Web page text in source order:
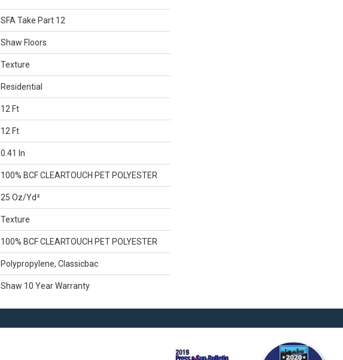
SFA Take Part 12
Shaw Floors
Texture
Residential
12 Ft
12 Ft
0.41 In
100% BCF CLEARTOUCH PET POLYESTER
25 Oz/yd²
Texture
100% BCF CLEARTOUCH PET POLYESTER
Polypropylene, Classicbac
Shaw 10 Year Warranty